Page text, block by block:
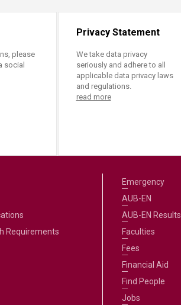
please
social
Privacy Statement
We take data privacy
seriously and adhere to all
applicable data privacy laws
and regulations.
read more
Requirements
Emergency
AUB-EN
AUB-EN Results
Faculties
Fees
Financial Aid
Find People
Jobs